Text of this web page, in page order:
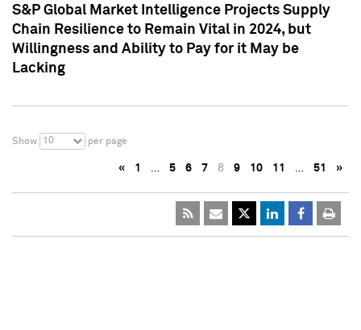
S&P Global Market Intelligence Projects Supply
Chain Resilience to Remain Vital in 2024, but
Willingness and Ability to Pay for it May be
Lacking
Show 10 per page
« 1 … 5 6 7 8 9 10 11 … 51 »